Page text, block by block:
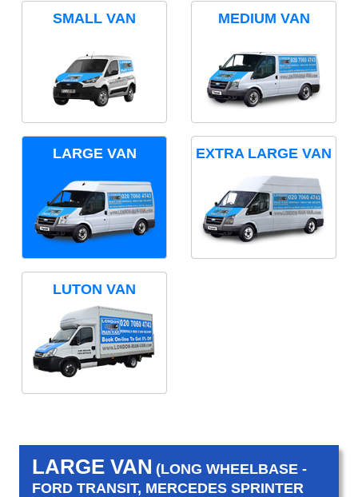
SMALL VAN MEDIUM VAN
LARGE VAN EXTRA LARGE VAN
LUTON VAN
LARGE VAN (LONG WHEELBASE -
FORD TRANSIT, MERCEDES SPRINTER